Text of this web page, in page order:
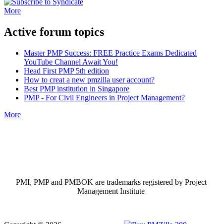
More
Active forum topics
Master PMP Success: FREE Practice Exams Dedicated
YouTube Channel Await You!
Head First PMP 5th edition
How to creat a new pmzilla user account?
Best PMP institution in Singapore
PMP - For Civil Engineers in Project Management?
More
PMI, PMP and PMBOK are trademarks registered by Project
Management Institute